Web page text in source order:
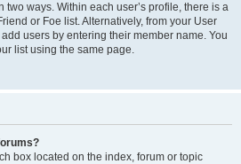
two ways. Within each user’s profile, there is a
or Foe list. Alternatively, from your User
users by entering their member name. You
list using the same page.
box located on the index, forum or topic